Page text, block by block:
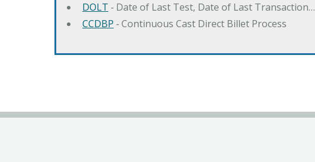
DOLT ‐ Date of Last Test, Date of Last Transaction…
CCDBP ‐ Continuous Cast Direct Billet Process